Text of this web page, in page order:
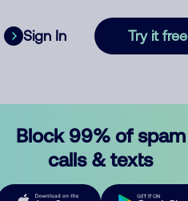
Sign In Try it free
Block 99% of spam
calls & texts